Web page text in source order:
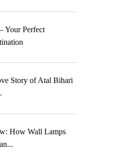
Your Perfect
Story of Atal Bihari
How Wall Lamps